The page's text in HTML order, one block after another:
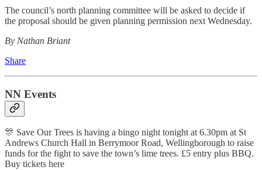
The council’s north planning committee will be asked to decide if
the proposal should be given planning permission next Wednesday.
By Nathan Briant
Share
NN Events
🎊 Save Our Trees is having a bingo night tonight at 6.30pm at St
Andrews Church Hall in Berrymoor Road, Wellingborough to raise
funds for the fight to save the town’s lime trees. £5 entry plus BBQ.
Buy tickets here